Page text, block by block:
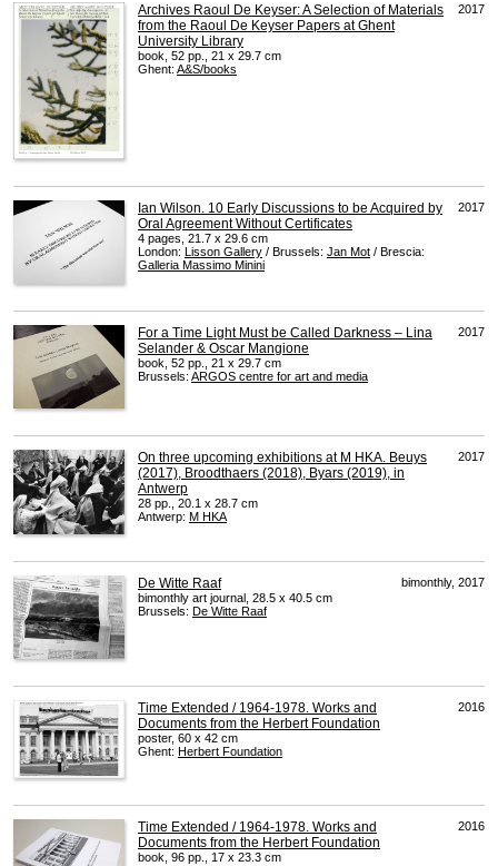
Archives Raoul De Keyser: A Selection of Materials
from the Raoul De Keyser Papers at Ghent
University Library
book, 52 pp., 21 x 29.7 cm
Ghent: A&S/books
2017
Ian Wilson. 10 Early Discussions to be Acquired by
Oral Agreement Without Certificates
4 pages, 21.7 x 29.6 cm
London:
Lisson Gallery / Brussels: Jan Mot / Brescia:
Galleria Massimo Minini
2017
For a Time Light Must be Called Darkness – Lina
Selander & Oscar Mangione
book, 52 pp., 21 x 29.7 cm
Brussels: ARGOS centre for art and media
2017
On three upcoming exhibitions at M HKA. Beuys
(2017), Broodthaers (2018), Byars (2019), in
Antwerp
28 pp., 20.1 x 28.7 cm
Antwerp: M HKA
2017
De Witte Raaf
bimonthly art journal, 28.5 x 40.5 cm
Brussels: De Witte Raaf
bimonthly, 2017
Time Extended / 1964-1978. Works and
Documents from the Herbert Foundation
poster, 60 x 42 cm
Ghent: Herbert Foundation
2016
Time Extended / 1964-1978. Works and
Documents from the Herbert Foundation
book, 96 pp., 17 x 23.3 cm
2016